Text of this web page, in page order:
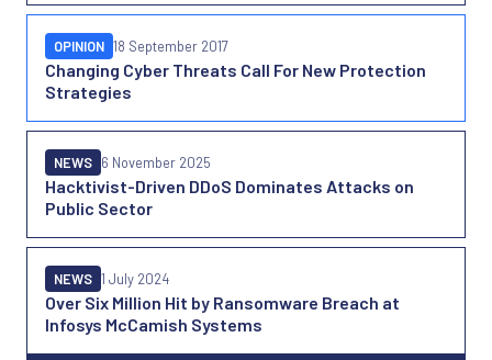
Changing Cyber Threats Call For New Protection
Strategies
OPINION 18 September 2017
Hacktivist-Driven DDoS Dominates Attacks on
Public Sector
NEWS 6 November 2025
Over Six Million Hit by Ransomware Breach at
Infosys McCamish Systems
NEWS 1 July 2024